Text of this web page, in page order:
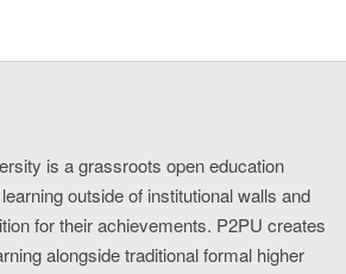
is a grassroots open education
outside of institutional walls and
for their achievements. P2PU creates
alongside traditional formal higher